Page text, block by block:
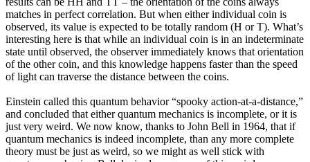
matches in perfect correlation. But when either individual coin is
observed, its value is expected to be totally random (H or T). What’s
interesting here is that while an individual coin is in an indeterminate
state until observed, the observer immediately knows that orientation
of the other coin, and this knowledge happens faster than the speed
of light can traverse the distance between the coins.
Einstein called this quantum behavior “spooky action-at-a-distance,”
and concluded that either quantum mechanics is incomplete, or it is
just very weird. We now know, thanks to John Bell in 1964, that if
quantum mechanics is indeed incomplete, than any more complete
theory must be just as weird, so we might as well stick with